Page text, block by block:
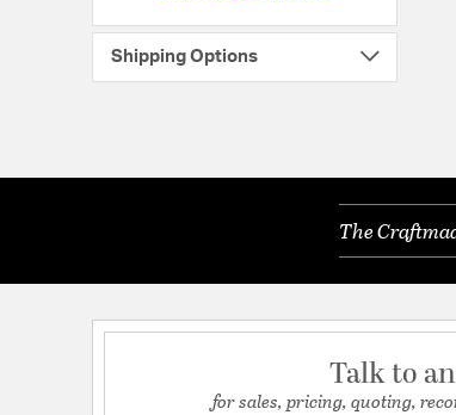
Shipping Options
The
Talk to
for sales, pricing, quoting,